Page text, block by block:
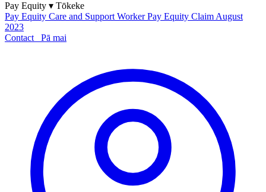
Pay Equity ▾ Tōkeke
Pay Equity Care and Support Worker Pay Equity Claim August
2023
Contact
Pā mai